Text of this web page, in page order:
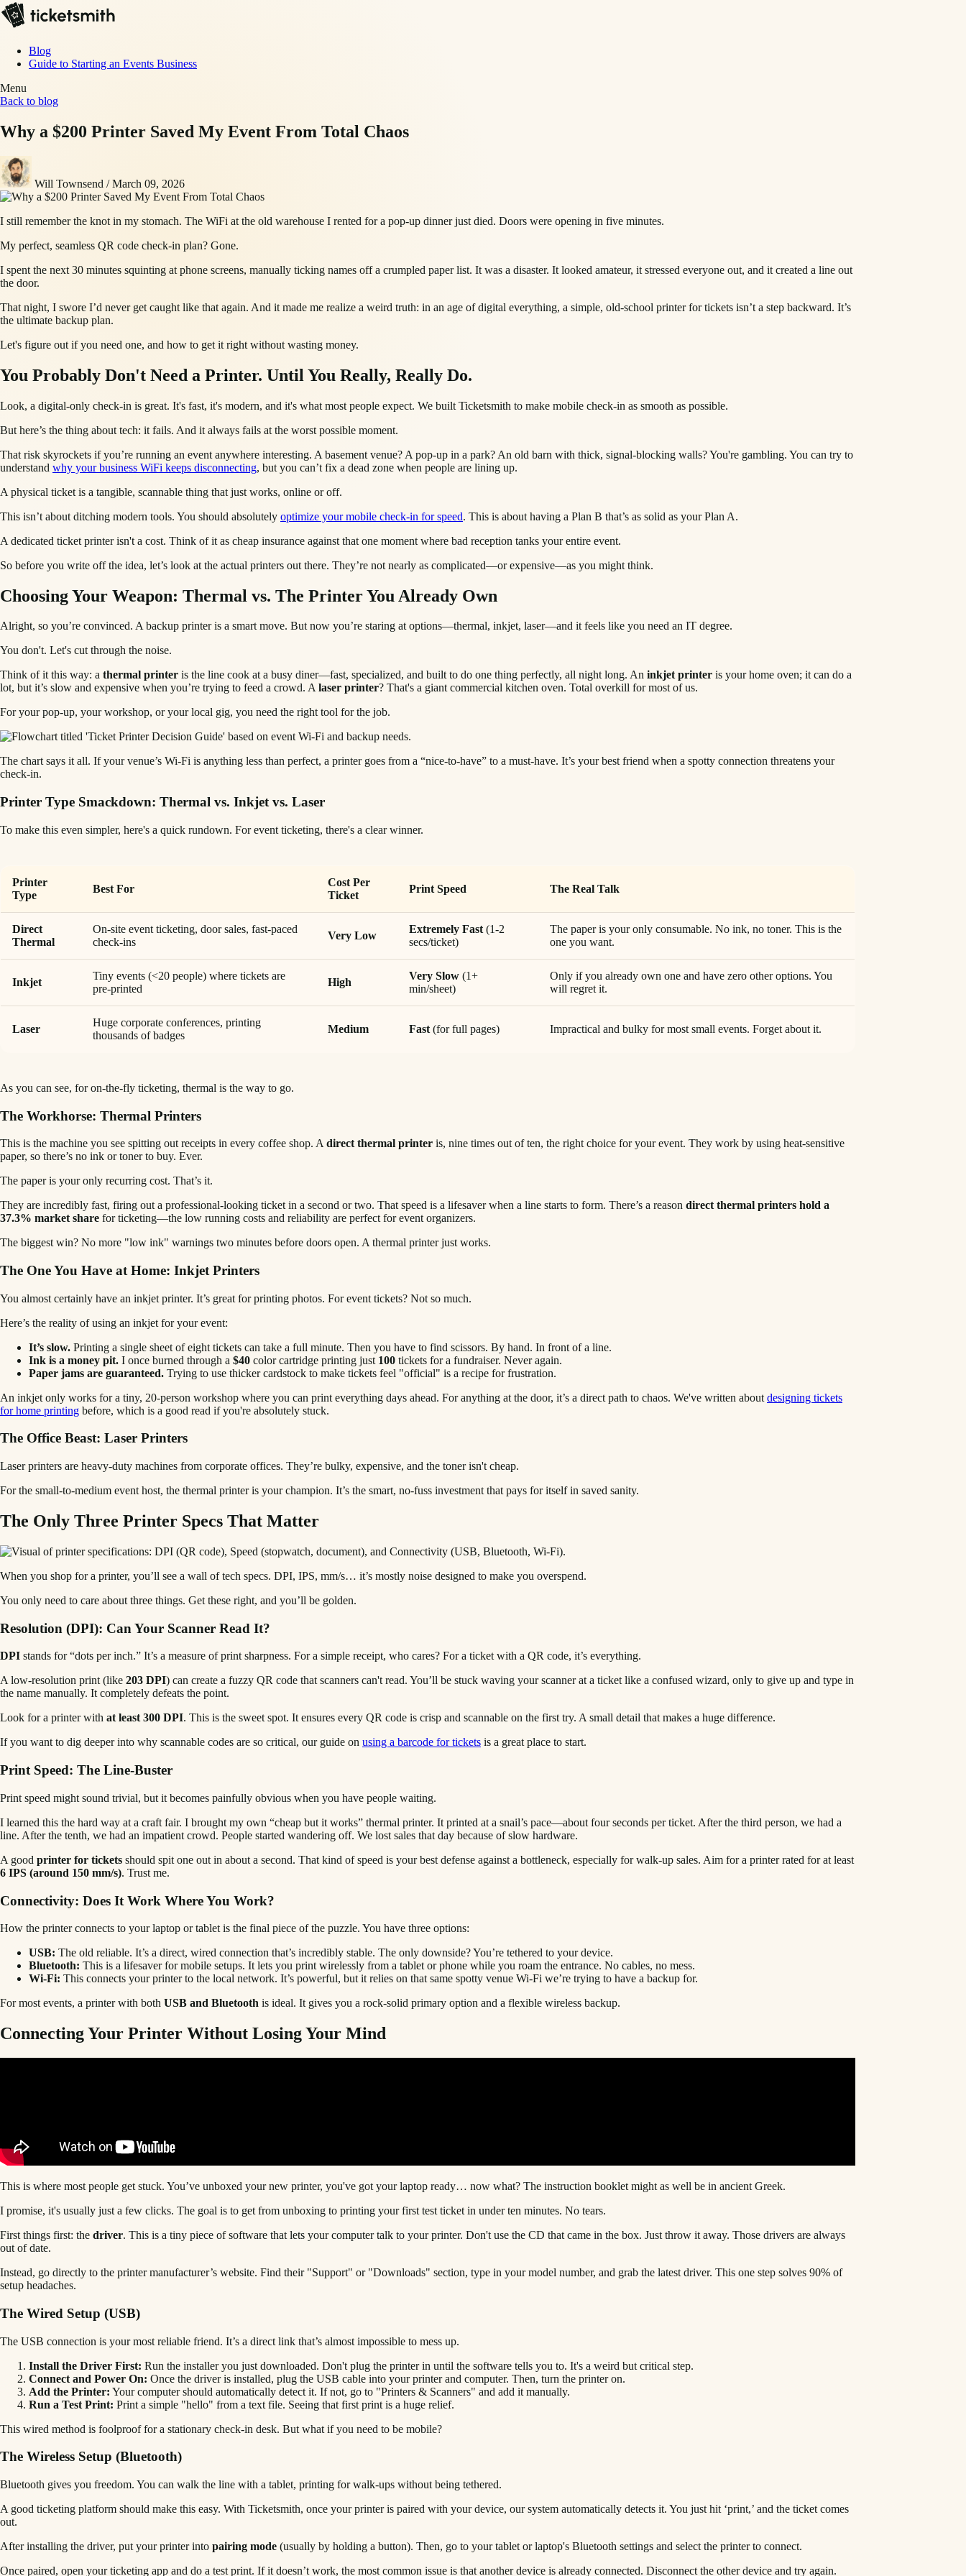
Blog
Guide to Starting an Events Business
Menu
Back to blog
Why a $200 Printer Saved My Event From Total Chaos
Will Townsend / March 09, 2026
I still remember the knot in my stomach. The WiFi at the old warehouse I rented for a pop-up dinner just died. Doors were opening in five minutes.
My perfect, seamless QR code check-in plan? Gone.
I spent the next 30 minutes squinting at phone screens, manually ticking names off a crumpled paper list. It was a disaster. It looked amateur, it stressed everyone out, and it created a line out
the door.
That night, I swore I’d never get caught like that again. And it made me realize a weird truth: in an age of digital everything, a simple, old-school printer for tickets isn’t a step backward. It’s
the ultimate backup plan.
Let's figure out if you need one, and how to get it right without wasting money.
You Probably Don't Need a Printer. Until You Really, Really Do.
Look, a digital-only check-in is great. It's fast, it's modern, and it's what most people expect. We built Ticketsmith to make mobile check-in as smooth as possible.
But here’s the thing about tech: it fails. And it always fails at the worst possible moment.
That risk skyrockets if you’re running an event anywhere interesting. A basement venue? A pop-up in a park? An old barn with thick, signal-blocking walls? You're gambling. You can try to
understand why your business WiFi keeps disconnecting, but you can’t fix a dead zone when people are lining up.
A physical ticket is a tangible, scannable thing that just works, online or off.
This isn’t about ditching modern tools. You should absolutely optimize your mobile check-in for speed. This is about having a Plan B that’s as solid as your Plan A.
A dedicated ticket printer isn't a cost. Think of it as cheap insurance against that one moment where bad reception tanks your entire event.
So before you write off the idea, let’s look at the actual printers out there. They’re not nearly as complicated—or expensive—as you might think.
Choosing Your Weapon: Thermal vs. The Printer You Already Own
Alright, so you’re convinced. A backup printer is a smart move. But now you’re staring at options—thermal, inkjet, laser—and it feels like you need an IT degree.
You don't. Let's cut through the noise.
Think of it this way: a thermal printer is the line cook at a busy diner—fast, specialized, and built to do one thing perfectly, all night long. An inkjet printer is your home oven; it can do a
lot, but it’s slow and expensive when you’re trying to feed a crowd. Alaser printer? That's a giant commercial kitchen oven. Total overkill for most of us.
For your pop-up, your workshop, or your local gig, you need the right tool for the job.
The chart says it all. If your venue’s Wi-Fi is anything less than perfect, a printer goes from a “nice-to-have” to a must-have. It’s your best friend when a spotty connection threatens your
check-in.
Printer Type Smackdown: Thermal vs. Inkjet vs. Laser
To make this even simpler, here's a quick rundown. For event ticketing, there's a clear winner.
Printer
Type
Best For
Cost Per
Ticket
Print Speed The Real Talk
Direct
Thermal
On-site event ticketing, door sales, fast-paced
check-ins
Very Low
Extremely Fast (1-2
secs/ticket)
The paper is your only consumable. No ink, no toner. This is the
one you want.
Inkjet
Tiny events (<20 people) where tickets are
pre-printed
High
Very Slow (1+
min/sheet)
Only if you already own one and have zero other options. You
will regret it.
Laser
Huge corporate conferences, printing
thousands of badges
Medium Fast (for full pages) Impractical and bulky for most small events. Forget about it.
As you can see, for on-the-fly ticketing, thermal is the way to go.
The Workhorse: Thermal Printers
This is the machine you see spitting out receipts in every coffee shop. A direct thermal printer is, nine times out of ten, the right choice for your event. They work by using heat-sensitive
paper, so there’s no ink or toner to buy. Ever.
The paper is your only recurring cost. That’s it.
They are incredibly fast, firing out a professional-looking ticket in a second or two. That speed is a lifesaver when a line starts to form. There’s a reason direct thermal printers hold a
37.3% market share for ticketing—the low running costs and reliability are perfect for event organizers.
The biggest win? No more "low ink" warnings two minutes before doors open. A thermal printer just works.
The One You Have at Home: Inkjet Printers
You almost certainly have an inkjet printer. It’s great for printing photos. For event tickets? Not so much.
Here’s the reality of using an inkjet for your event:
It’s slow. Printing a single sheet of eight tickets can take a full minute. Then you have to find scissors. By hand. In front of a line.
Ink is a money pit. I once burned through a $40 color cartridge printing just 100 tickets for a fundraiser. Never again.
Paper jams are guaranteed. Trying to use thicker cardstock to make tickets feel "official" is a recipe for frustration.
An inkjet only works for a tiny, 20-person workshop where you can print everything days ahead. For anything at the door, it’s a direct path to chaos. We've written about designing tickets
for home printing before, which is a good read if you're absolutely stuck.
The Office Beast: Laser Printers
Laser printers are heavy-duty machines from corporate offices. They’re bulky, expensive, and the toner isn't cheap.
For the small-to-medium event host, the thermal printer is your champion. It’s the smart, no-fuss investment that pays for itself in saved sanity.
The Only Three Printer Specs That Matter
When you shop for a printer, you’ll see a wall of tech specs. DPI, IPS, mm/s… it’s mostly noise designed to make you overspend.
You only need to care about three things. Get these right, and you’ll be golden.
Resolution (DPI): Can Your Scanner Read It?
DPI stands for “dots per inch.” It’s a measure of print sharpness. For a simple receipt, who cares? For a ticket with a QR code, it’s everything.
A low-resolution print (like 203 DPI) can create a fuzzy QR code that scanners can't read. You’ll be stuck waving your scanner at a ticket like a confused wizard, only to give up and type in
the name manually. It completely defeats the point.
Look for a printer with at least 300 DPI. This is the sweet spot. It ensures every QR code is crisp and scannable on the first try. A small detail that makes a huge difference.
If you want to dig deeper into why scannable codes are so critical, our guide on using a barcode for tickets is a great place to start.
Print Speed: The Line-Buster
Print speed might sound trivial, but it becomes painfully obvious when you have people waiting.
I learned this the hard way at a craft fair. I brought my own “cheap but it works” thermal printer. It printed at a snail’s pace—about four seconds per ticket. After the third person, we had a
line. After the tenth, we had an impatient crowd. People started wandering off. We lost sales that day because of slow hardware.
A good printer for tickets should spit one out in about a second. That kind of speed is your best defense against a bottleneck, especially for walk-up sales. Aim for a printer rated for at least
6 IPS (around 150 mm/s). Trust me.
Connectivity: Does It Work Where You Work?
How the printer connects to your laptop or tablet is the final piece of the puzzle. You have three options:
USB: The old reliable. It’s a direct, wired connection that’s incredibly stable. The only downside? You’re tethered to your device.
Bluetooth: This is a lifesaver for mobile setups. It lets you print wirelessly from a tablet or phone while you roam the entrance. No cables, no mess.
Wi-Fi: This connects your printer to the local network. It’s powerful, but it relies on that same spotty venue Wi-Fi we’re trying to have a backup for.
For most events, a printer with both USB and Bluetooth is ideal. It gives you a rock-solid primary option and a flexible wireless backup.
Connecting Your Printer Without Losing Your Mind
This is where most people get stuck. You’ve unboxed your new printer, you've got your laptop ready… now what? The instruction booklet might as well be in ancient Greek.
I promise, it's usually just a few clicks. The goal is to get from unboxing to printing your first test ticket in under ten minutes. No tears.
First things first: the driver. This is a tiny piece of software that lets your computer talk to your printer. Don't use the CD that came in the box. Just throw it away. Those drivers are always
out of date.
Instead, go directly to the printer manufacturer’s website. Find their "Support" or "Downloads" section, type in your model number, and grab the latest driver. This one step solves 90% of
setup headaches.
The Wired Setup (USB)
The USB connection is your most reliable friend. It’s a direct link that’s almost impossible to mess up.
Install the Driver First: Run the installer you just downloaded. Don't plug the printer in until the software tells you to. It's a weird but critical step.
Connect and Power On: Once the driver is installed, plug the USB cable into your printer and computer. Then, turn the printer on.
Add the Printer: Your computer should automatically detect it. If not, go to "Printers & Scanners" and add it manually.
Run a Test Print: Print a simple "hello" from a text file. Seeing that first print is a huge relief.
This wired method is foolproof for a stationary check-in desk. But what if you need to be mobile?
The Wireless Setup (Bluetooth)
Bluetooth gives you freedom. You can walk the line with a tablet, printing for walk-ups without being tethered.
A good ticketing platform should make this easy. With Ticketsmith, once your printer is paired with your device, our system automatically detects it. You just hit ‘print,’ and the ticket comes
out.
After installing the driver, put your printer into pairing mode (usually by holding a button). Then, go to your tablet or laptop's Bluetooth settings and select the printer to connect.
Once paired, open your ticketing app and do a test print. If it doesn’t work, the most common issue is that another device is already connected. Disconnect the other device and try again.